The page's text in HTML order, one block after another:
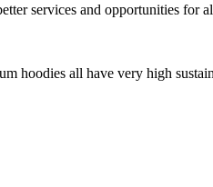
services and opportunities for
hoodies all have very high